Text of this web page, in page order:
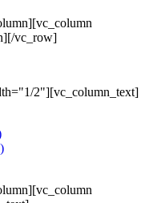
vc_row]
2"][vc_column_text]